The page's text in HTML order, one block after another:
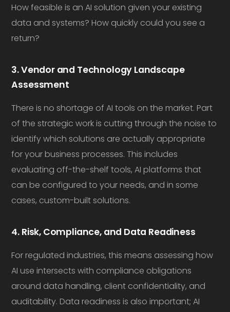
How feasible is an AI solution given your existing
data and systems? How quickly could you see a
return?
3. Vendor and Technology Landscape
Assessment
There is no shortage of AI tools on the market. Part
of the strategic work is cutting through the noise to
identify which solutions are actually appropriate
for your business processes. This includes
evaluating off-the-shelf tools, AI platforms that
can be configured to your needs, and in some
cases, custom-built solutions.
4. Risk, Compliance, and Data Readiness
For regulated industries, this means assessing how
AI use intersects with compliance obligations
around data handling, client confidentiality, and
auditability. Data readiness is also important; AI